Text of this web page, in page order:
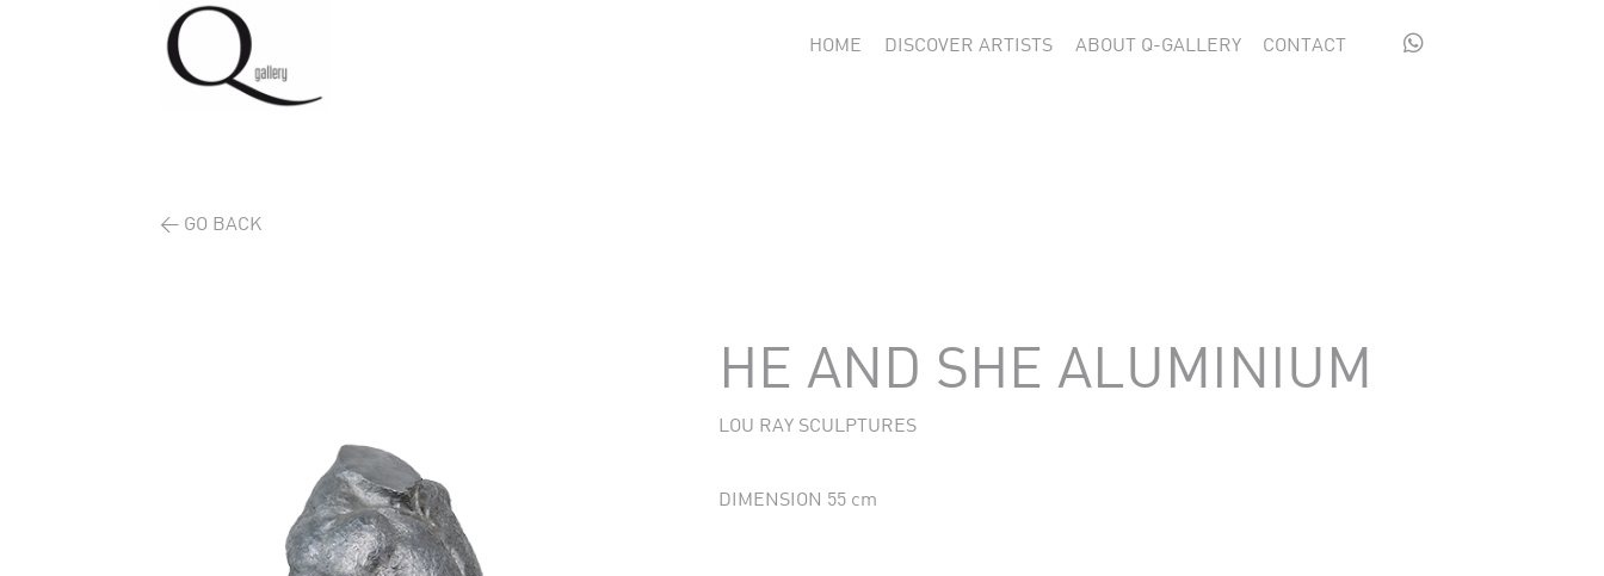
HOME DISCOVER ARTISTS ABOUT Q-GALLERY CONTACT 
< GO BACK
HE AND SHE ALUMINIUM
LOU RAY SCULPTURES
DIMENSION 55 cm